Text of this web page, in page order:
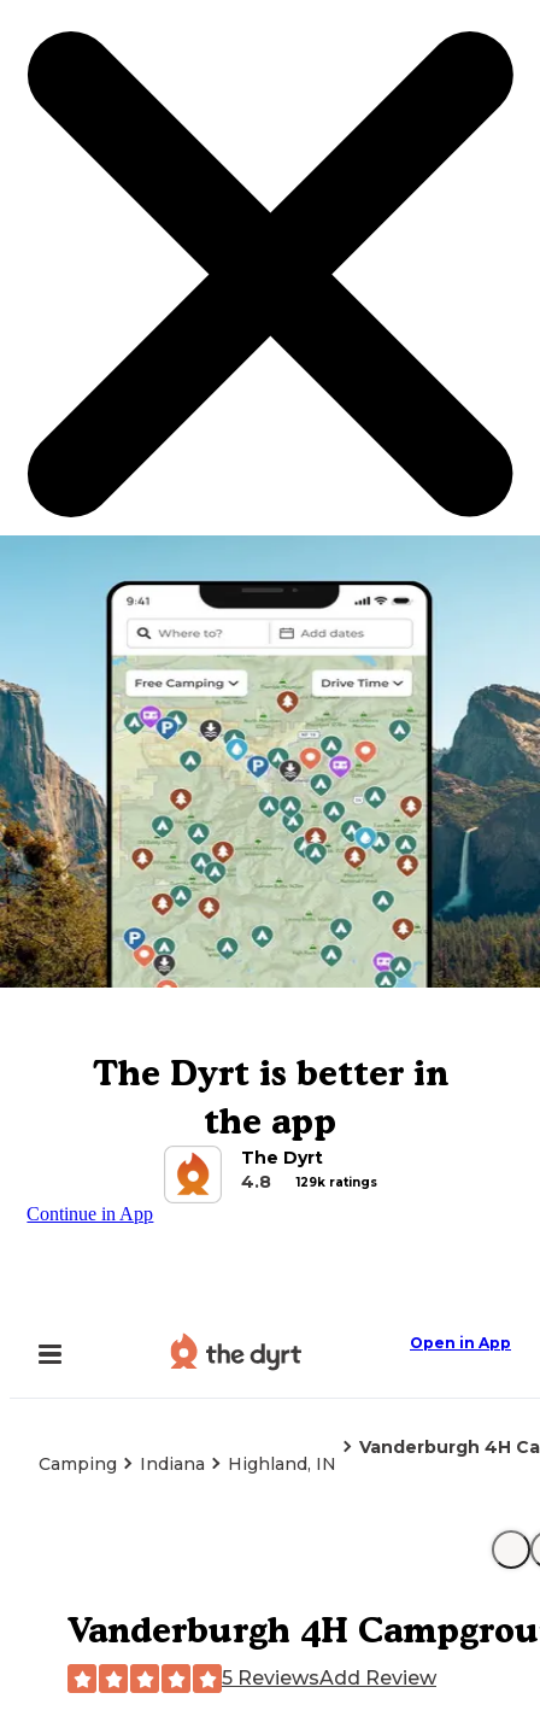
The Dyrt is better in
the app
The Dyrt
4.8
129k ratings
Continue in App
Open in App
Camping Indiana Highland, IN
Vanderburgh 4H
Vanderburgh 4H
5 ReviewsAdd Review